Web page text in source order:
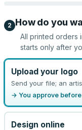
2 How do you
All printed
starts only after
Upload your logo
Send your file; an
→ You approve
Design online